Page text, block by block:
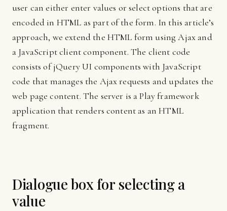
user can either enter values or select options that are
encoded in HTML as part of the form. In this article’s
approach, we extend the HTML form using Ajax and
a JavaScript client component. The client code
consists of jQuery UI components with JavaScript
code that manages the Ajax requests and updates the
web page content. The server is a Play framework
application that renders content as an HTML
fragment.
Dialogue box for selecting a
value